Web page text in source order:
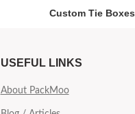
Custom Tie Boxes
USEFUL LINKS
About PackMoo